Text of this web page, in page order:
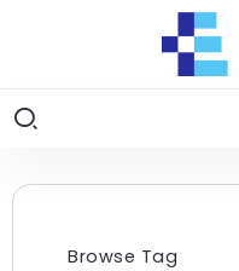
Browse Tag